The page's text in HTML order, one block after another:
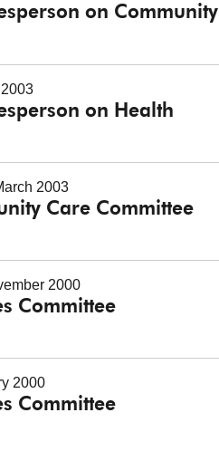
on
on Health
2003
Care Committee
2000
Committee
2000
Committee